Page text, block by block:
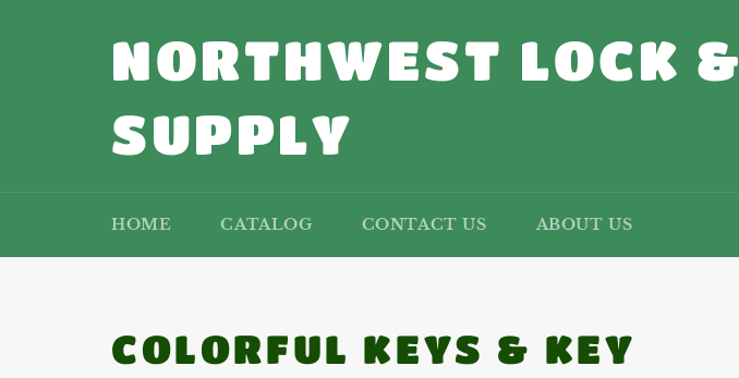
NORTHWEST LOCK &
SUPPLY
HOME CATALOG CONTACT US ABOUT US
COLORFUL KEYS & KEY